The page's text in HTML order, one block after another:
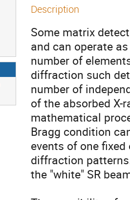
Description
Some matrix
and can operate
number of
diffraction such
number of
of the absorbed X-
mathematical
Bragg condition
events of one
diffraction
the "white" SR